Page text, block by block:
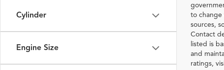
Cylinder
Engine Size
to change
sources,
Contact
listed is
and
ratings,